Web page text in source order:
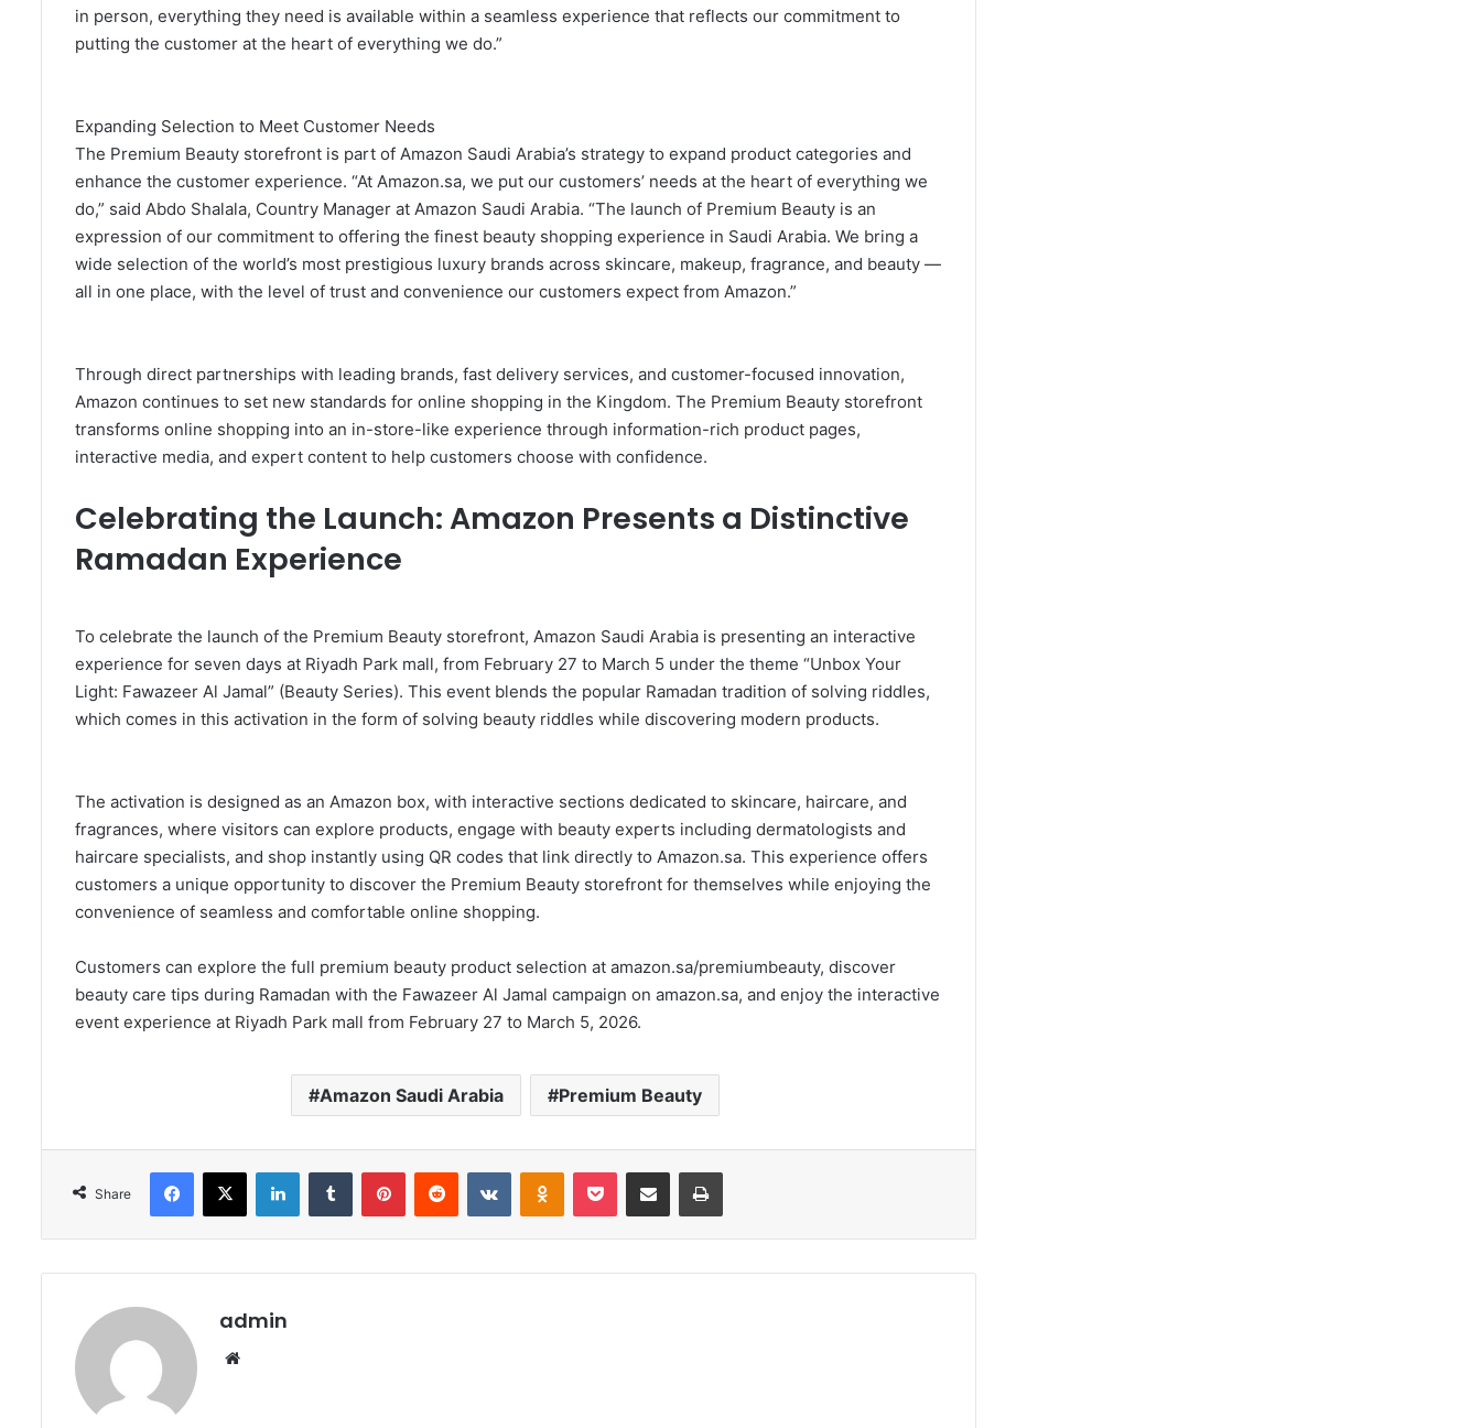
in person, everything they need is available within a seamless experience that reflects our commitment to
putting the customer at the heart of everything we do.”
Expanding Selection to Meet Customer Needs
The Premium Beauty storefront is part of Amazon Saudi Arabia’s strategy to expand product categories and
enhance the customer experience. “At Amazon.sa, we put our customers’ needs at the heart of everything we
do,” said Abdo Shalala, Country Manager at Amazon Saudi Arabia. “The launch of Premium Beauty is an
expression of our commitment to offering the finest beauty shopping experience in Saudi Arabia. We bring a
wide selection of the world’s most prestigious luxury brands across skincare, makeup, fragrance, and beauty —
all in one place, with the level of trust and convenience our customers expect from Amazon.”
Through direct partnerships with leading brands, fast delivery services, and customer-focused innovation,
Amazon continues to set new standards for online shopping in the Kingdom. The Premium Beauty storefront
transforms online shopping into an in-store-like experience through information-rich product pages,
interactive media, and expert content to help customers choose with confidence.
Celebrating the Launch: Amazon Presents a Distinctive
Ramadan Experience
To celebrate the launch of the Premium Beauty storefront, Amazon Saudi Arabia is presenting an interactive
experience for seven days at Riyadh Park mall, from February 27 to March 5 under the theme “Unbox Your
Light: Fawazeer Al Jamal” (Beauty Series). This event blends the popular Ramadan tradition of solving riddles,
which comes in this activation in the form of solving beauty riddles while discovering modern products.
The activation is designed as an Amazon box, with interactive sections dedicated to skincare, haircare, and
fragrances, where visitors can explore products, engage with beauty experts including dermatologists and
haircare specialists, and shop instantly using QR codes that link directly to Amazon.sa. This experience offers
customers a unique opportunity to discover the Premium Beauty storefront for themselves while enjoying the
convenience of seamless and comfortable online shopping.
Customers can explore the full premium beauty product selection at amazon.sa/premiumbeauty, discover
beauty care tips during Ramadan with the Fawazeer Al Jamal campaign on amazon.sa, and enjoy the interactive
event experience at Riyadh Park mall from February 27 to March 5, 2026.
Amazon Saudi Arabia Premium Beauty
Share
Facebook
X LinkedInTumblr PinterestReddit VKontakteOdnoklassniki
Pocket Share via Email Print
admin